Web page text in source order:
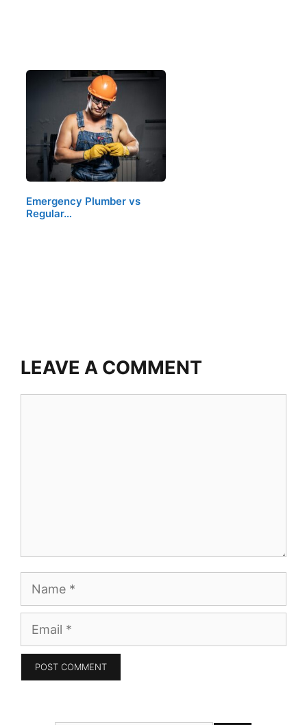
Emergency Plumber vs
Regular…
LEAVE A COMMENT
Name
Email